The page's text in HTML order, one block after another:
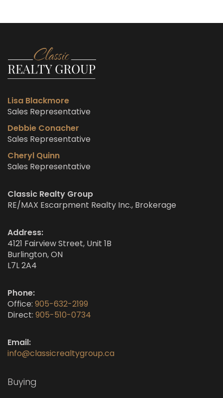
Lisa Blackmore
Sales Representative
Debbie Conacher
Sales Representative
Cheryl Quinn
Sales Representative
Classic Realty Group
RE/MAX Escarpment Realty Inc., Brokerage
Address:
4121 Fairview Street, Unit 1B
Burlington, ON
L7L 2A4
Phone:
Office: 905-632-2199
Direct: 905-510-0734
Email:
info@classicrealtygroup.ca
Buying